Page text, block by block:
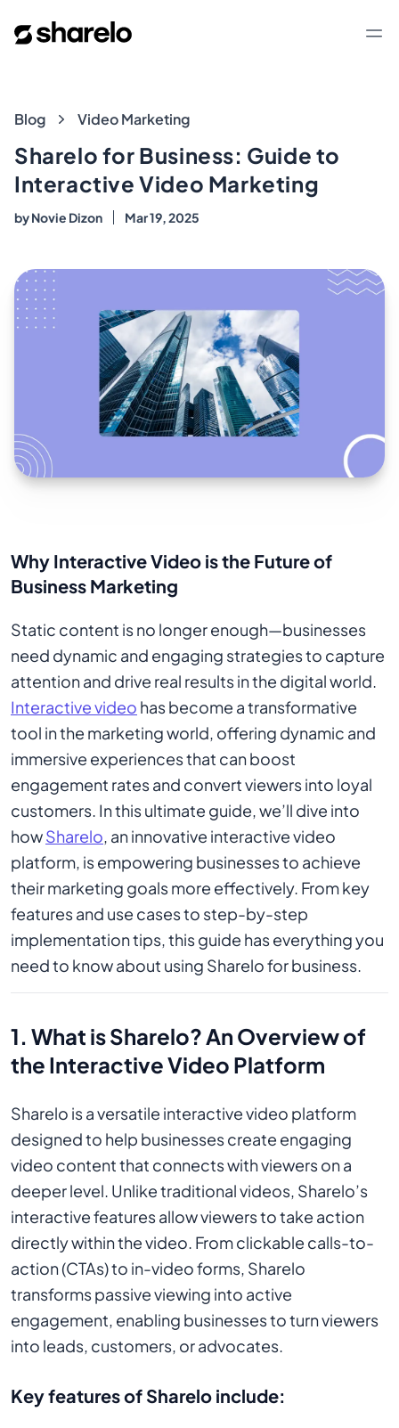
Sharelo
Blog
Blog Video Marketing
Sharelo for Business: Guide to
Interactive Video Marketing
byNovie Dizon Mar 19, 2025
Why Interactive Video is the Future of
Business Marketing
Static content is no longer enough—businesses
need dynamic and engaging strategies to capture
attention and drive real results in the digital world.
Interactive video has become a transformative
tool in the marketing world, offering dynamic and
immersive experiences that can boost
engagement rates and convert viewers into loyal
customers. In this ultimate guide, we’ll dive into
howSharelo, an innovative interactive video
platform, is empowering businesses to achieve
their marketing goals more effectively. From key
features and use cases to step-by-step
implementation tips, this guide has everything you
need to know about using Sharelo for business.
1. What is Sharelo? An Overview of
the Interactive Video Platform
Sharelo is a versatile interactive video platform
designed to help businesses create engaging
video content that connects with viewers on a
deeper level. Unlike traditional videos, Sharelo’s
interactive features allow viewers to take action
directly within the video. From clickable calls-to-
action (CTAs) to in-video forms, Sharelo
transforms passive viewing into active
engagement, enabling businesses to turn viewers
into leads, customers, or advocates.
Key features of Sharelo include: